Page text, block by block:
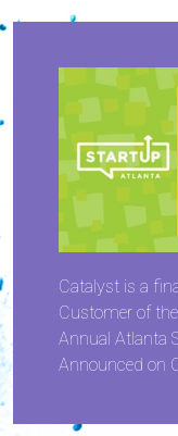
Catalyst is a
Customer of
Annual Atlanta
Announced on